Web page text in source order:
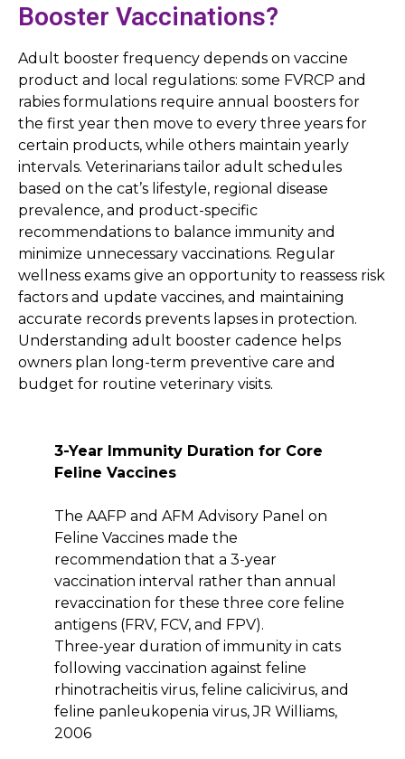
Booster Vaccinations?
Adult booster frequency depends on vaccine
product and local regulations: some FVRCP and
rabies formulations require annual boosters for
the first year then move to every three years for
certain products, while others maintain yearly
intervals. Veterinarians tailor adult schedules
based on the cat’s lifestyle, regional disease
prevalence, and product-specific
recommendations to balance immunity and
minimize unnecessary vaccinations. Regular
wellness exams give an opportunity to reassess risk
factors and update vaccines, and maintaining
accurate records prevents lapses in protection.
Understanding adult booster cadence helps
owners plan long-term preventive care and
budget for routine veterinary visits.
3-Year Immunity Duration for Core
Feline Vaccines
The AAFP and AFM Advisory Panel on
Feline Vaccines made the
recommendation that a 3-year
vaccination interval rather than annual
revaccination for these three core feline
antigens (FRV, FCV, and FPV).
Three-year duration of immunity in cats
following vaccination against feline
rhinotracheitis virus, feline calicivirus, and
feline panleukopenia virus, JR Williams,
2006